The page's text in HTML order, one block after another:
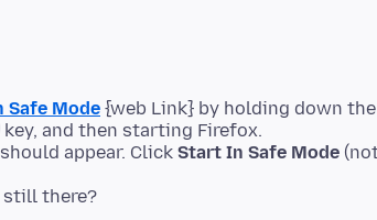
Safe Mode {web Link} by holding down the
key, and then starting Firefox.
appear. Click Start In Safe Mode